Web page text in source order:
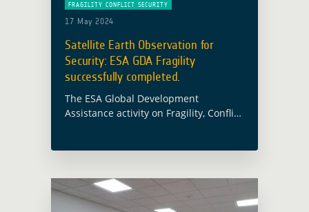
FRAGILITY CONFLICT SECURITY
17 May 2024
Satellite Earth Observation for
Security: ESA GDA Fragility
successfully completed.
The ESA Global Development
Assistance activity on Fragility, Conflict
Vito, Janes, and CGI … Read more